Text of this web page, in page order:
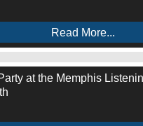
Read More...
at the Memphis